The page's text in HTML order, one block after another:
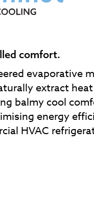
comfort.
evaporative
extract
balmy cool
energy
HVAC